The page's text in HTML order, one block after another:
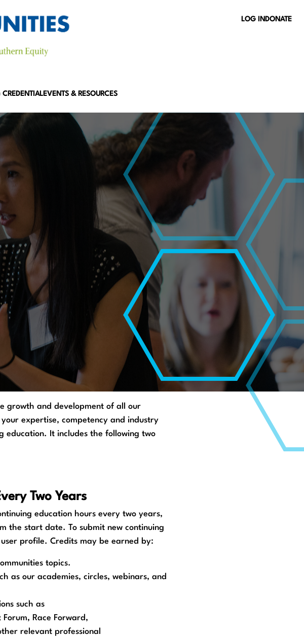
CREDENTIALEVENTS & RESOURCES
LOG IN DONATE
growth and development of all our
expertise, competency and industry
education. It includes the following two
Two Years
education hours every two years,
the start date. To submit new continuing
profile. Credits may be earned by:
topics.
as our academies, circles, webinars, and
such as
Race Forward,
relevant professional